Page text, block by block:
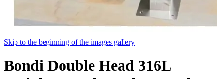
Skip to the beginning of the images gallery
Bondi Double Head 316L